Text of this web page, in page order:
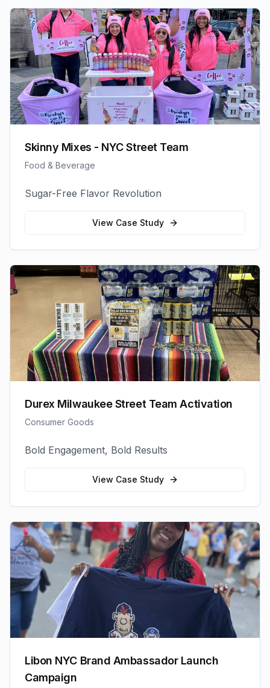
Skinny Mixes - NYC Street Team
Food & Beverage
Sugar-Free Flavor Revolution
View Case Study
Durex Milwaukee Street Team Activation
Consumer Goods
Bold Engagement, Bold Results
View Case Study
Libon NYC Brand Ambassador Launch
Campaign